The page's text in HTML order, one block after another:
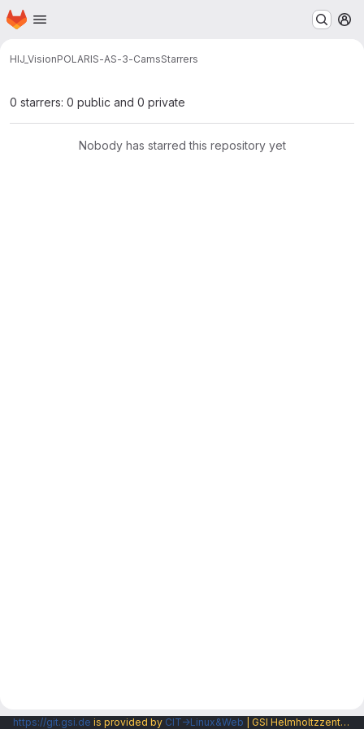
Skip to main content
Homepage
HIJ_VisionPOLARIS-AS-3-CamsStarrers
0 starrers: 0 public and 0 private
Nobody has starred this repository yet
https://git.gsi.de is provided by CIT→Linux&Web | GSI Helmholtzzentrum fuer Schwerionenforschung GmbH |